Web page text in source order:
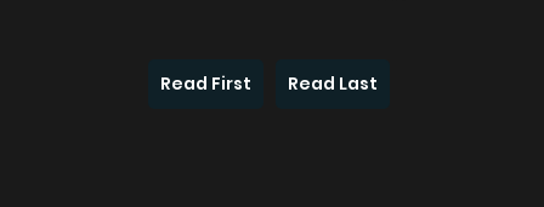
Read First Read Last